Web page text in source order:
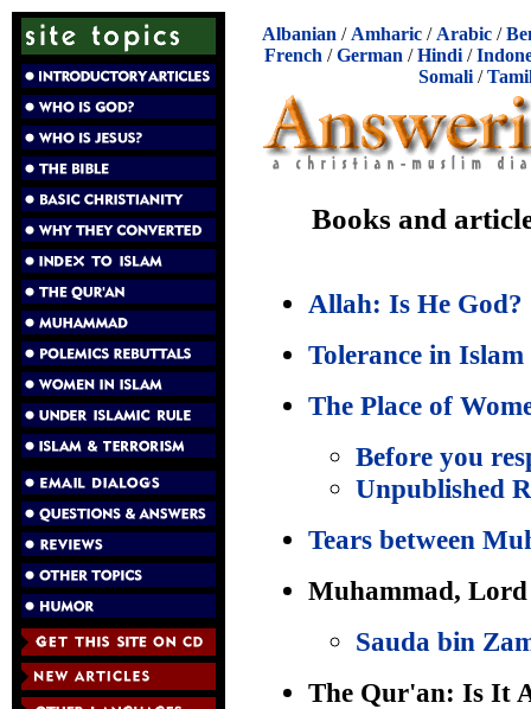
Albanian / Amharic / Arabic /
French /German /Hindi /
Somali/
Books and
Allah: Is He God?
Tolerance in Islam
The Place of
Before you
Unpublished
Tears between
Muhammad, Lord
Sauda bin
The Qur'an: Is It